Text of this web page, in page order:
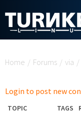
Home / Forums / via /
Login to post new
TOPIC TAGS